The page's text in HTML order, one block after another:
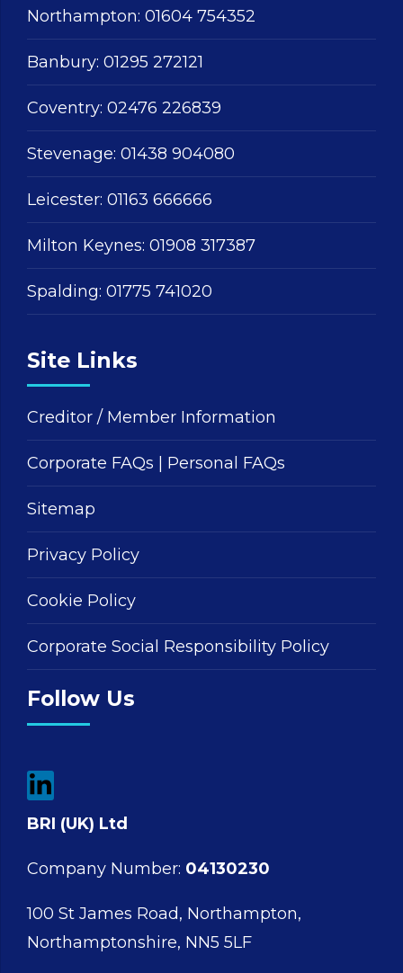
Northampton: 01604 754352
Banbury: 01295 272121
Coventry: 02476 226839
Stevenage: 01438 904080
Leicester: 01163 666666
Milton Keynes: 01908 317387
Spalding: 01775 741020
Site Links
Creditor / Member Information
Corporate FAQs Personal FAQs
Sitemap
Privacy Policy
Cookie Policy
Corporate Social Responsibility Policy
Follow Us
BRI (UK) Ltd
Company Number: 04130230
100 St James Road, Northampton,
Northamptonshire, NN5 5LF